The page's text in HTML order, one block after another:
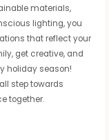
materials,
lighting, you
that reflect your
get creative, and
holiday season!
step towards
together.